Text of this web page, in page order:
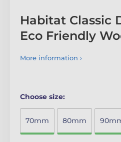
Habitat Classic
Eco Friendly
More information ›
Choose size:
70mm 80mm